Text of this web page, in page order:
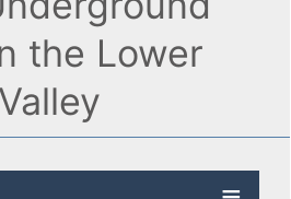
the Lower